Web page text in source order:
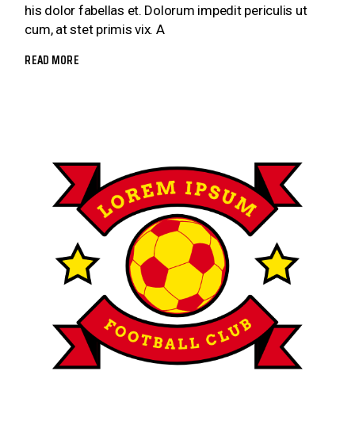
his dolor fabellas et. Dolorum impedit periculis ut
cum, at stet primis vix. A
READ MORE